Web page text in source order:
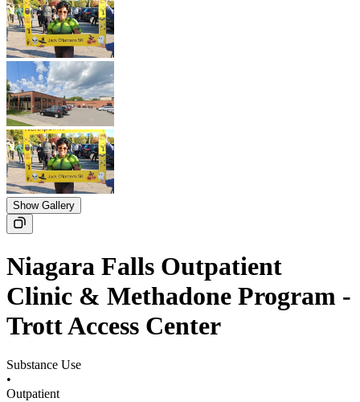
Show Gallery
Niagara Falls Outpatient
Clinic & Methadone Program -
Trott Access Center
Substance Use
•
Outpatient